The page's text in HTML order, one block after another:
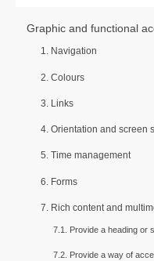
Graphic and functional
1. Navigation
2. Colours
3. Links
4. Orientation and screen
5. Time management
6. Forms
7. Rich content and
7.1. Provide a heading or
7.2. Provide a way of